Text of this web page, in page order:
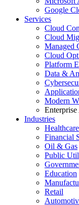
Google
Services
Cloud
Cloud
Managed
Cloud
Platform
Data &
Modern
Industries
Healthcare
Financial
Oil & Gas
Public
Education
Retail